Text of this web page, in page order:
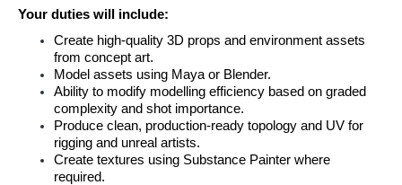
Your duties will include:
Create high-quality 3D props and environment assets
from concept art.
Model assets using Maya or Blender.
Ability to modify modelling efficiency based on graded
complexity and shot importance.
Produce clean, production-ready topology and UV for
rigging and unreal artists.
Create textures using Substance Painter where
required.